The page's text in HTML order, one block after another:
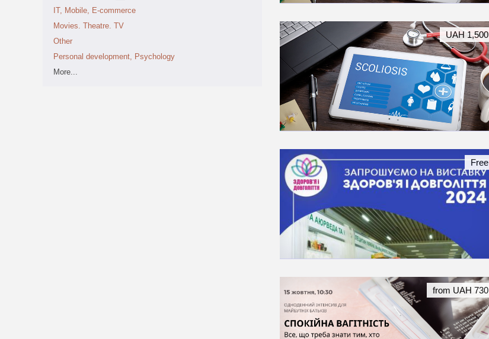
IT, Mobile, E-commerce
Movies. Theatre. TV
Other
Personal development, Psychology
More...
UAH 1,500
Free
from UAH 730